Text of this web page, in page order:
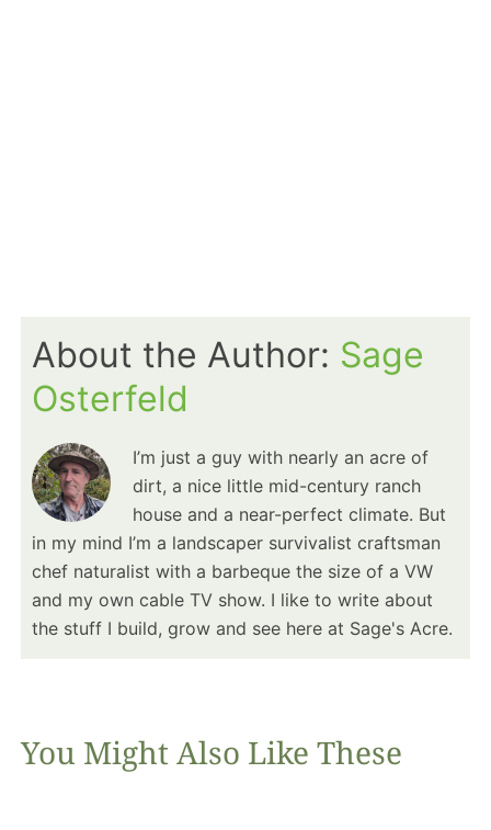
About the Author: Sage
Osterfeld
I’m just a guy with nearly an acre of
dirt, a nice little mid-century ranch
house and a near-perfect climate. But
in my mind I’m a landscaper survivalist craftsman
chef naturalist with a barbeque the size of a VW
and my own cable TV show. I like to write about
the stuff I build, grow and see here at Sage's Acre.
You Might Also Like These